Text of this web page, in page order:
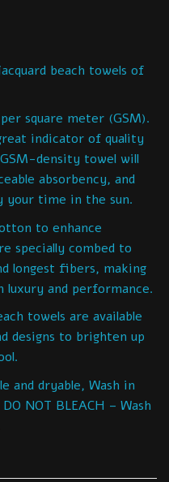
beach towels of
square meter (GSM).
indicator of quality
density towel will
absorbency, and
your time in the sun.
to enhance
specially combed to
longest fibers, making
and performance.
towels are available
designs to brighten up
and dryable, Wash in
NOT BLEACH – Wash